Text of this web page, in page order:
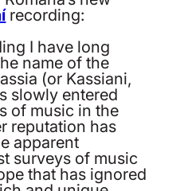
recording:
I have long
name of the
(or Kassiani,
slowly entered
of music in the
reputation has
apparent
surveys of music
that has ignored